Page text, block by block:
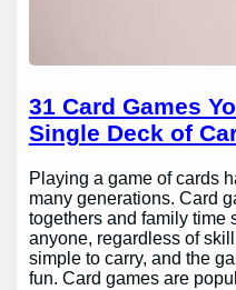
31 Card Games
Single Deck of
Playing a game of cards
many generations. Card
togethers and family time
anyone, regardless of
simple to carry, and the
fun. Card games are